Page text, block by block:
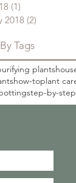
(1)
2018 (2)
Tags
plants
how-toplant
step-by-step